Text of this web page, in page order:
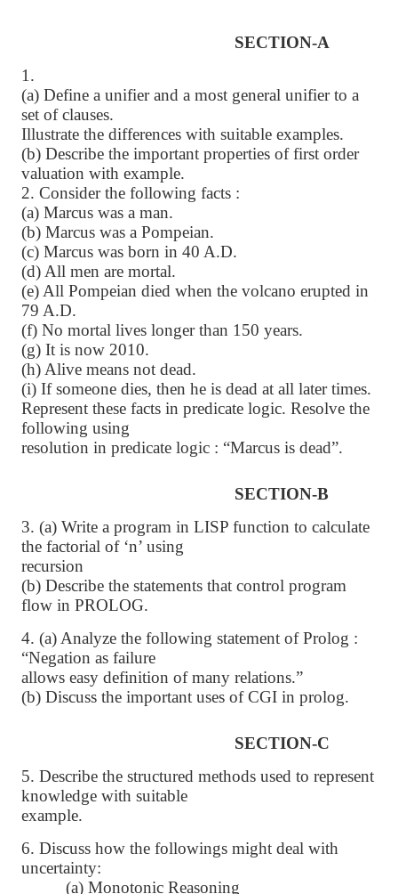
SECTION-A
1.
(a) Define a unifier and a most general unifier to a
set of clauses.
Illustrate the differences with suitable examples.
(b) Describe the important properties of first order
valuation with example.
2. Consider the following facts :
(a) Marcus was a man.
(b) Marcus was a Pompeian.
(c) Marcus was born in 40 A.D.
(d) All men are mortal.
(e) All Pompeian died when the volcano erupted in
79 A.D.
(f) No mortal lives longer than 150 years.
(g) It is now 2010.
(h) Alive means not dead.
(i) If someone dies, then he is dead at all later times.
Represent these facts in predicate logic. Resolve the
following using
resolution in predicate logic : “Marcus is dead”.
SECTION-B
3. (a) Write a program in LISP function to calculate
the factorial of ‘n’ using
recursion
(b) Describe the statements that control program
flow in PROLOG.
4. (a) Analyze the following statement of Prolog :
“Negation as failure
allows easy definition of many relations.”
(b) Discuss the important uses of CGI in prolog.
SECTION-C
5. Describe the structured methods used to represent
knowledge with suitable
example.
6. Discuss how the followings might deal with
uncertainty:
(a) Monotonic Reasoning